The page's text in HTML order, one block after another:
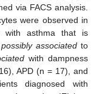
via FACS analysis.
were observed in
with asthma that is
possibly associated to
with dampness
APD (n = 17), and
diagnosed with